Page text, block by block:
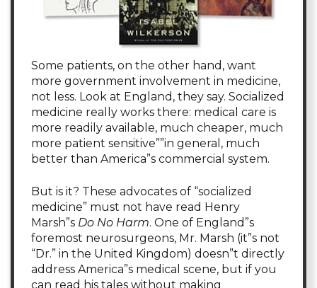
Some patients, on the other hand, want
more government involvement in medicine,
not less. Look at England, they say. Socialized
medicine really works there: medical care is
more readily available, much cheaper, much
more patient sensitive””in general, much
better than America”s commercial system.
But is it? These advocates of “socialized
medicine” must not have read Henry
Marsh”s Do No Harm. One of England”s
foremost neurosurgeons, Mr. Marsh (it”s not
“Dr.” in the United Kingdom) doesn”t directly
address America”s medical scene, but if you
can read his tales without making